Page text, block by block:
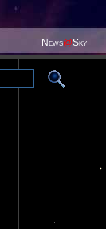
News@Sky